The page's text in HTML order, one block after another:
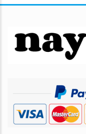
may
be
chosen
product
page